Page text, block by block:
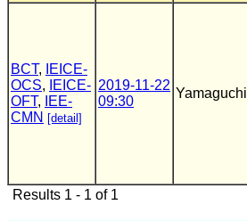
BCT,
IEICE-
OCS,
IEICE-
OFT,
IEE-
CMN [detail]
2019-11-22
09:30
Yamaguchi
Results 1 - 1 of 1